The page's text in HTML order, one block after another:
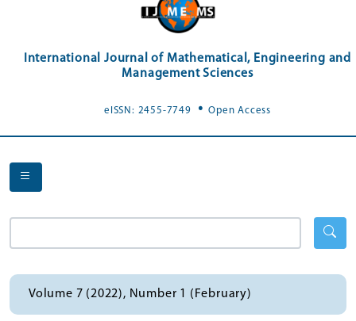
International Journal of Mathematical, Engineering and
Management Sciences
eISSN: 2455-7749 .Open Access
Volume 7 (2022), Number 1 (February)